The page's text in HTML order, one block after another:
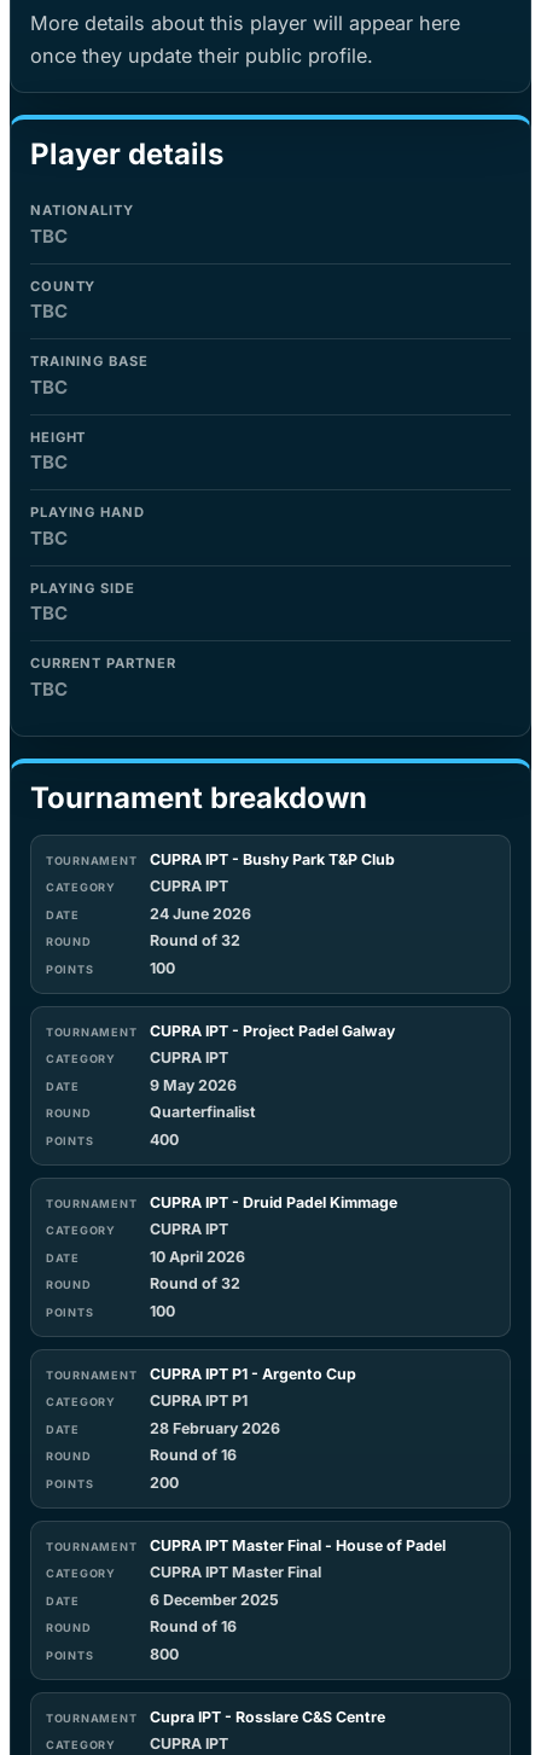
More details about this player will appear here
once they update their public profile.
Player details
NATIONALITY
TBC
COUNTY
TBC
TRAINING BASE
TBC
HEIGHT
TBC
PLAYING HAND
TBC
PLAYING SIDE
TBC
CURRENT PARTNER
TBC
Tournament breakdown
CUPRA IPT - Bushy Park T&P Club
CUPRA IPT
24 June 2026
Round of 32
100
CUPRA IPT - Project Padel Galway
CUPRA IPT
9 May 2026
Quarterfinalist
400
CUPRA IPT - Druid Padel Kimmage
CUPRA IPT
10 April 2026
Round of 32
100
CUPRA IPT P1 - Argento Cup
CUPRA IPT P1
28 February 2026
Round of 16
200
CUPRA IPT Master Final - House of Padel
CUPRA IPT Master Final
6 December 2025
Round of 16
800
Cupra IPT - Rosslare C&S Centre
CUPRA IPT